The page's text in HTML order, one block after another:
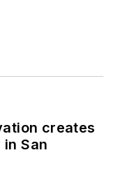
creates
San